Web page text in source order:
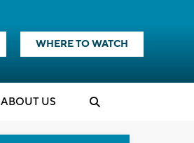
WHERE TO WATCH
ABOUT US